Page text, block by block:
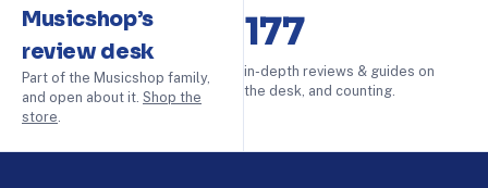
Musicshop’s
review desk
Part of the Musicshop family,
and open about it. Shop the
store.
177
in-depth reviews & guides on
the desk, and counting.